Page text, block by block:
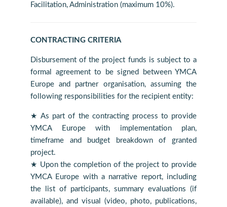
Facilitation, Administration (maximum 10%).
CONTRACTING CRITERIA
Disbursement of the project funds is subject to a
formal agreement to be signed between YMCA
Europe and partner organisation, assuming the
following responsibilities for the recipient entity:
★ As part of the contracting process to provide
YMCA Europe with implementation plan,
timeframe and budget breakdown of granted
project.
★ Upon the completion of the project to provide
YMCA Europe with a narrative report, including
the list of participants, summary evaluations (if
available), and visual (video, photo, publications,